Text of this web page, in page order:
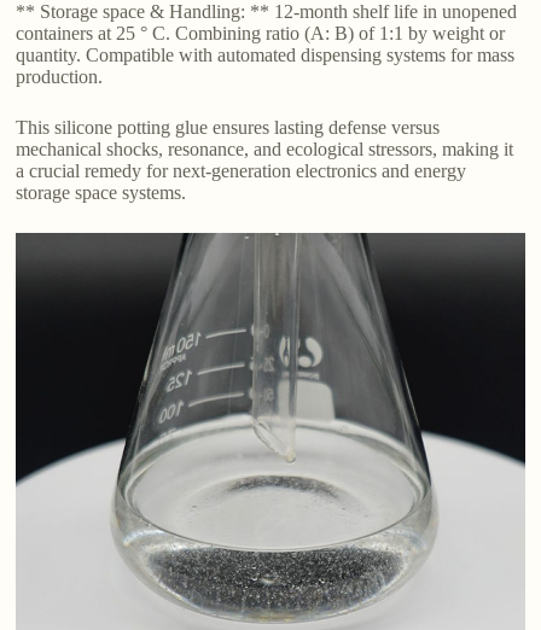
** Storage space & Handling: ** 12-month shelf life in unopened
containers at 25 ° C. Combining ratio (A: B) of 1:1 by weight or
quantity. Compatible with automated dispensing systems for mass
production.
This silicone potting glue ensures lasting defense versus
mechanical shocks, resonance, and ecological stressors, making it
a crucial remedy for next-generation electronics and energy
storage space systems.